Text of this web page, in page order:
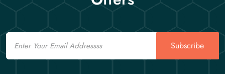
Email
Subscribe